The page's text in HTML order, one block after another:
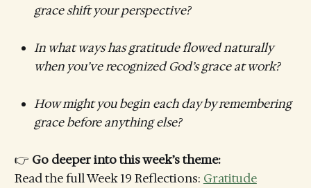
grace shift your perspective?
In what ways has gratitude flowed naturally
when you’ve recognized God’s grace at work?
How might you begin each day by remembering
grace before anything else?
👉 Go deeper into this week’s theme:
Read the full Week 19 Reflections: Gratitude